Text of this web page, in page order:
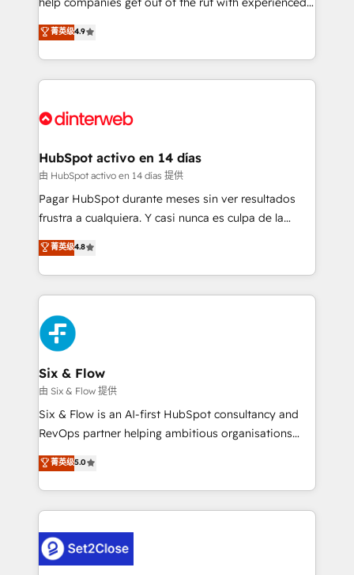
partners who will embed ourselves into your
business, processes and systems 🏢 We specialise in
working with mid-market and enterprise
organisations, global organisations and those with
complex use cases 🏆 CRM Implementation,
Onboarding Accredited 🔐 ISO27001 & ISO9001
process-oriented teams implementing HubSpot
Marketing, Sales, Service, CMS and Operations Hub,
so selling and actually engaging with your customers
feels easy and pain-free. We are a top ranked
and Customer First Awards, 4.9/5 rating in HubSpot
helps the following industries: logistics & 3PL, home
improvement & construction, branding and
commercialization, real estate, health, education,
SaaS, Software Dev & IT and consulting, make the
the United States, EU, UAE, Mexico and Latin
America. From casual user to super fan: make
菁英级4.9
HubSpot activo en 14 días
由 HubSpot activo en 14 días 提供
Pagar HubSpot durante meses sin ver resultados
frustra a cualquiera. Y casi nunca es culpa de la
herramienta: es del enfoque con el que se
implementó. Trabajamos con un catálogo de +80
casos de uso: cada uno resuelve un problema
concreto de tu operación en HubSpot. La entrega
toma de 1 a 3 semanas por caso, abordamos varios
en paralelo cuando tiene sentido, y siempre
confirmamos resultados antes de seguir avanzando.
Empiezas a ver resultados antes de que termine el
mes. 🏆 HubSpot Partner of the Year 2022, máximo
reconocimiento del ecosistema. Elite Solutions
Partner, el nivel más alto. +700 clientes
Hospital ABC, Hogares Unión, Yves Rocher,
MacStore, Café Britt, Bella Piel, confiaron en
respuestas para empezar. Te ayudamos a identificar
el primer caso de uso que más impacto te dará.
菁英级4.8
Six & Flow
由 Six & Flow 提供
Six & Flow is an AI-first HubSpot consultancy and
RevOps partner helping ambitious organisations
grow with clarity, confidence, and intelligence.
Operating across the UK, Netherlands, Ireland, and
Canada, we’ve delivered thousands of successful
HubSpot projects for mid-market and enterprise
combine HubSpot, data, and AI to design connected
go-to-market systems that align people, process,
菁英级5.0